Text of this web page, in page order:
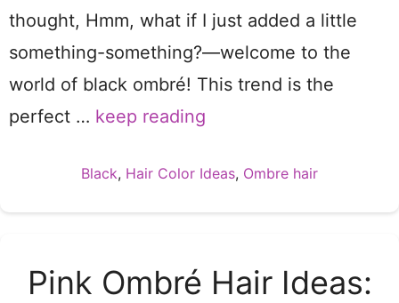
thought, Hmm, what if I just added a little
something-something?—welcome to the
world of black ombré! This trend is the
perfect … keep reading
Categories
Black, Hair Color Ideas, Ombre hair
Pink Ombré Hair Ideas: